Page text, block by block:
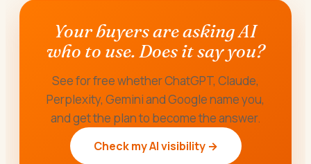
Your buyers are asking AI
who to use. Does it say you?
See for free whether ChatGPT, Claude,
Perplexity, Gemini and Google name you,
and get the plan to become the answer.
Check my AI visibility →